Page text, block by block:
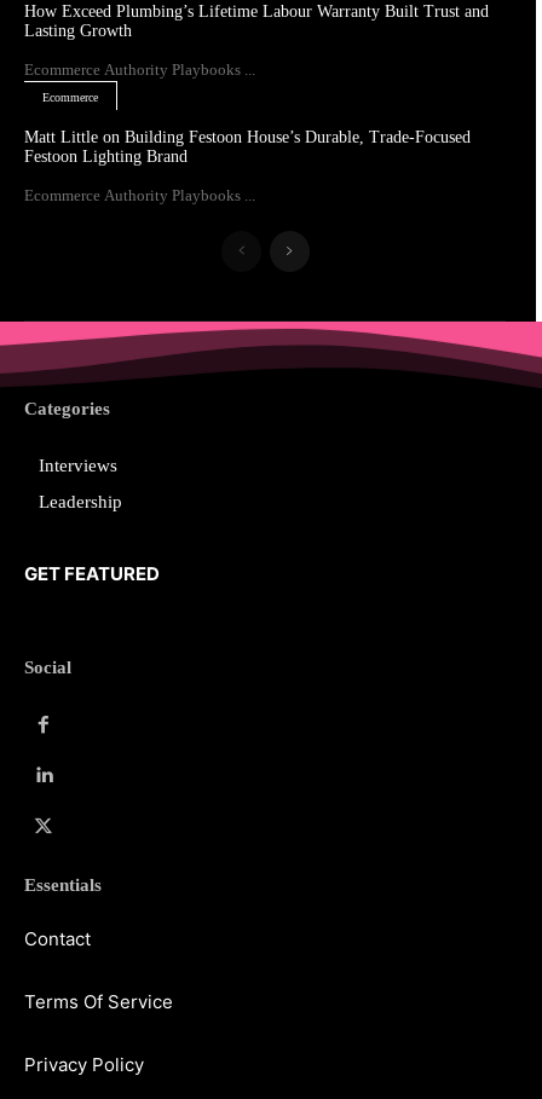
How Exceed Plumbing’s Lifetime Labour Warranty Built Trust and
Lasting Growth
Ecommerce Authority Playbooks ...
Ecommerce
Matt Little on Building Festoon House’s Durable, Trade-Focused
Festoon Lighting Brand
Ecommerce Authority Playbooks ...
Categories
Interviews
Leadership
GET FEATURED
Social
Essentials
Contact
Terms Of Service
Privacy Policy